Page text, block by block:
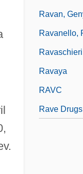
Ravan,
Ravanello,
Ravaya
RAVC
Rave Drugs